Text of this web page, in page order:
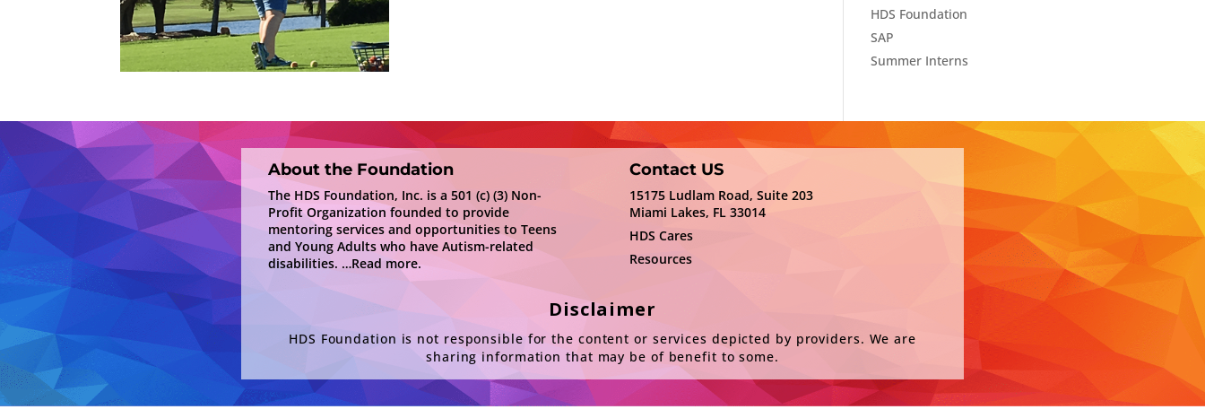
HDS Foundation
SAP
Summer Interns
About the Foundation
The HDS Foundation, Inc. is a 501 (c) (3) Non-
Profit Organization founded to provide
mentoring services and opportunities to Teens
and Young Adults who have Autism-related
disabilities. …Read more.
Contact US
15175 Ludlam Road, Suite 203
Miami Lakes, FL 33014
HDS Cares
Resources
Disclaimer
HDS Foundation is not responsible for the content or services depicted by providers. We are
sharing information that may be of benefit to some.